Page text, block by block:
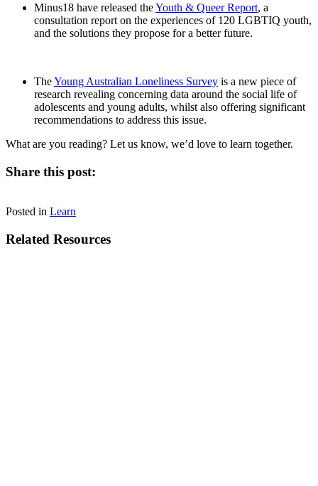
Minus18 have released theYouth & Queer Report, a
consultation report on the experiences of 120 LGBTIQ youth,
and the solutions they propose for a better future.
TheYoung Australian Loneliness Survey is a new piece of
research revealing concerning data around the social life of
adolescents and young adults, whilst also offering significant
recommendations to address this issue.
What are you reading? Let us know, we’d love to learn together.
Share this post:
on on
(Twitter)
on on
Posted in Learn
Related Resources